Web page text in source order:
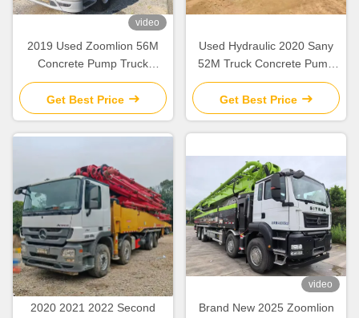
video
2019 Used Zoomlion 56M
Concrete Pump Truck
Mercedes Benz Chassis with
Intelligent & Efficient
Operation
Get Best Price
Used Hydraulic 2020 Sany
52M Truck Concrete Pump
SY5418THB Construction
Equipment
Get Best Price
2020 2021 2022 Second
video
Brand New 2025 Zoomlion